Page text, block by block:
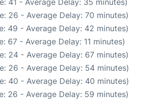
41 - Average Delay: 35 minutes)
26 - Average Delay: 70 minutes)
49 - Average Delay: 42 minutes)
67 - Average Delay: 11 minutes)
24 - Average Delay: 67 minutes)
26 - Average Delay: 54 minutes)
40 - Average Delay: 40 minutes)
26 - Average Delay: 59 minutes)